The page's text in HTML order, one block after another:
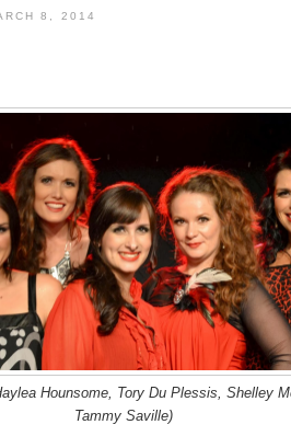
8, 2014
Hounsome, Tory Du Plessis, Shelley
Tammy Saville)